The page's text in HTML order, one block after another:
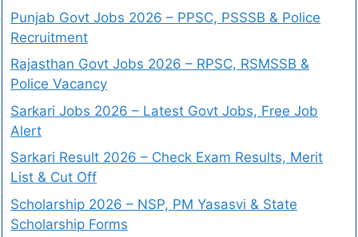
Punjab Govt Jobs 2026 – PPSC, PSSSB & Police
Recruitment
Rajasthan Govt Jobs 2026 – RPSC, RSMSSB &
Police Vacancy
Sarkari Jobs 2026 – Latest Govt Jobs, Free Job
Alert
Sarkari Result 2026 – Check Exam Results, Merit
List & Cut Off
Scholarship 2026 – NSP, PM Yasasvi & State
Scholarship Forms